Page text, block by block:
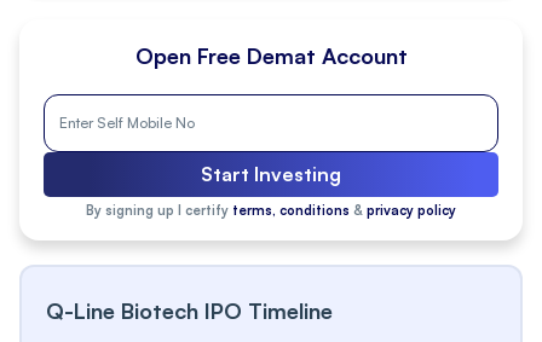
Open Free Demat Account
Start Investing
By signing up I certify terms, conditions & privacy policy
Q-Line Biotech IPO Timeline